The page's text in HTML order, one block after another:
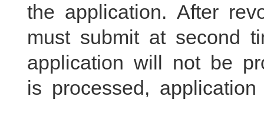
the application. After
must submit at second
application will not be
is processed,